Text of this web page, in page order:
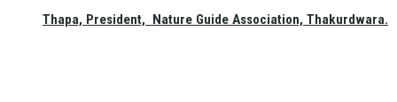
Thapa, President, Nature Guide Association, Thakurdwara.